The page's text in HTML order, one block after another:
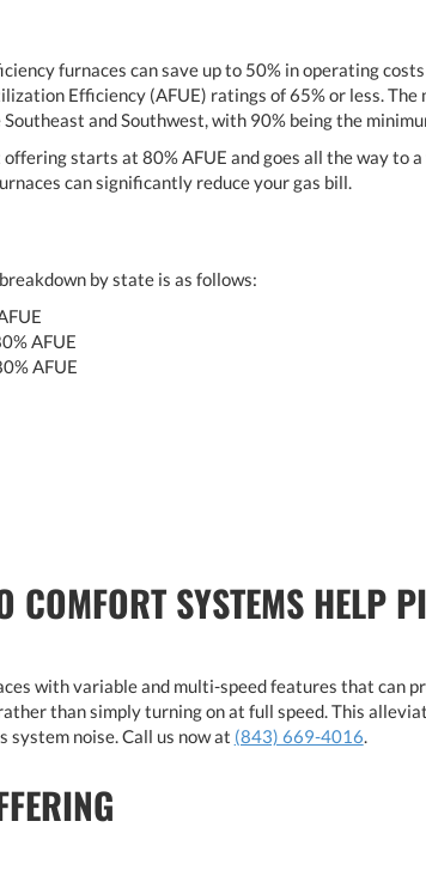
furnaces can save up to 50% in operating
Efficiency (AFUE) ratings of 65% or less.
and Southwest, with 90% being the
starts at 80% AFUE and goes all the way to
can significantly reduce your gas bill.
by state is as follows:
AFUE
AFUE
COMFORT SYSTEMS HELP
with variable and multi-speed features that can
than simply turning on at full speed. This
system noise. Call us now at (843) 669-4016.